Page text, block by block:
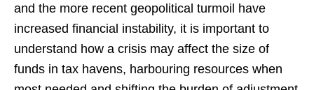
and the more recent geopolitical turmoil have
increased financial instability, it is important to
understand how a crisis may affect the size of
funds in tax havens, harbouring resources when